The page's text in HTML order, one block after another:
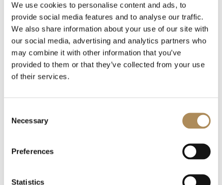
We use cookies to personalise content and ads, to
provide social media features and to analyse our traffic.
We also share information about your use of our site with
our social media, advertising and analytics partners who
may combine it with other information that you’ve
provided to them or that they’ve collected from your use
of their services.
Selection
Necessary
Preferences
Statistics